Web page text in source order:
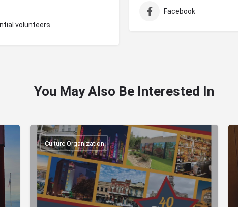
volunteers.
Facebook
You May Also Be Interested In
Culture Organization